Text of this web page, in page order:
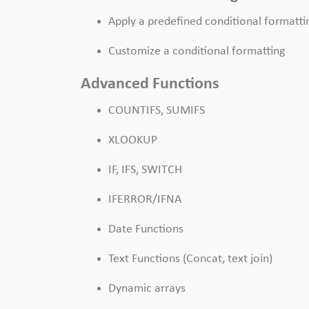
Apply a predefined conditional
Customize a conditional formatting
Advanced Functions
COUNTIFS, SUMIFS
XLOOKUP
IF, IFS, SWITCH
IFERROR/IFNA
Date Functions
Text Functions (Concat, text join)
Dynamic arrays